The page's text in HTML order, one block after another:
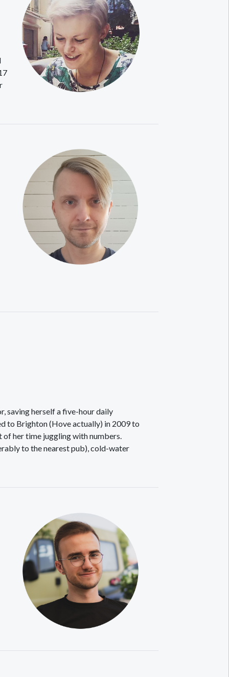
saving herself a five-hour daily
to Brighton (Hove actually) in 2009 to
of her time juggling with numbers.
to the nearest pub), cold-water